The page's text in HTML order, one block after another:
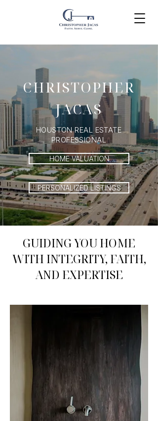
CHRISTOPHER
JACAS
HOUSTON REAL ESTATE
PROFESSIONAL
HOME VALUATION
PERSONALIZED LISTINGS
GUIDING YOU HOME
WITH INTEGRITY, FAITH,
AND EXPERTISE